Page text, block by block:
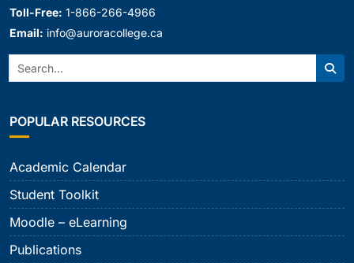
Toll-Free: 1-866-266-4966
Email: info@auroracollege.ca
Search:
POPULAR RESOURCES
Academic Calendar
Student Toolkit
Moodle – eLearning
Publications